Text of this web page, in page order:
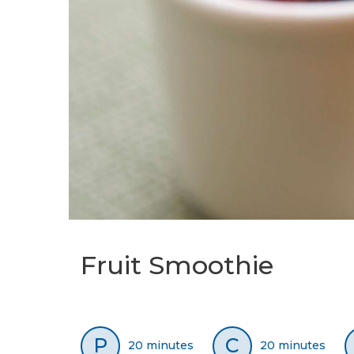
Fruit Smoothie
P 20 minutes C 20 minutes